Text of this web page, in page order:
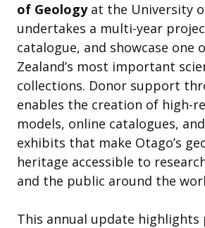
of Geologyat the University
undertakes a multi-year
catalogue, and showcase one
Zealand’s most important
collections. Donor support
enables the creation of high-
models, online catalogues,
exhibits that make Otago’s
heritage accessible to
and the public around the
This annual update highlights